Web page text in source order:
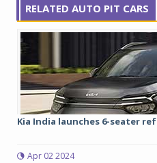
RELATED AUTO PIT CARS
Kia India launches 6-seater
Apr 02 2024